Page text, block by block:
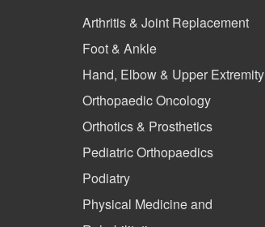
Arthritis & Joint Replacement
Foot & Ankle
Hand, Elbow & Upper Extremity
Orthopaedic Oncology
Orthotics & Prosthetics
Pediatric Orthopaedics
Podiatry
Physical Medicine and